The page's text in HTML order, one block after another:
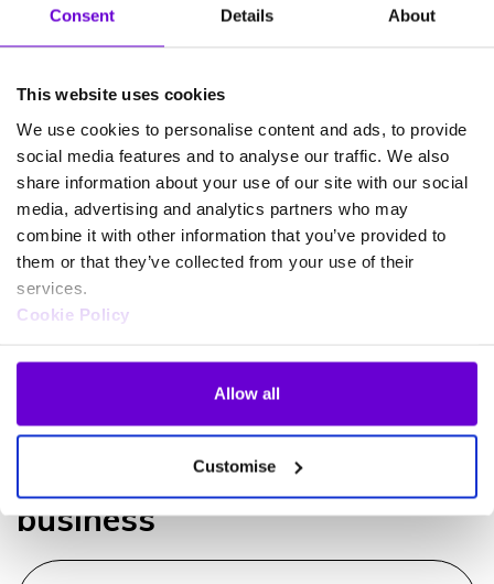
Consent Details About
This website uses cookies
We use cookies to personalise content and ads, to provide
social media features and to analyse our traffic. We also
share information about your use of our site with our social
media, advertising and analytics partners who may
combine it with other information that you’ve provided to
them or that they’ve collected from your use of their
services.
Cookie Policy
Allow all
Customise
ACCREDITED, TRUSTED AND SECURE
Tariffs as flexible as your
business